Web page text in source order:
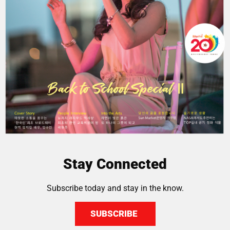
Stay Connected
Subscribe today and stay in the know.
SUBSCRIBE